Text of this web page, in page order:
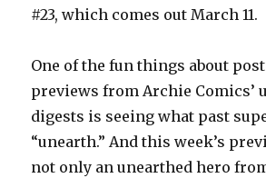
#23, which comes out March 11.
One of the fun things about
previews from Archie Comics’
digests is seeing what past
“unearth.” And this week’s
not only an unearthed hero